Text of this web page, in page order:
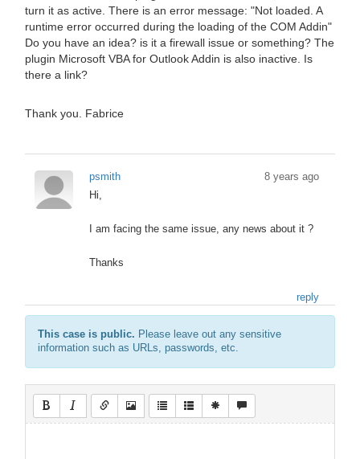
turn it as active. There is an error message: "Not loaded. A
runtime error occurred during the loading of the COM Addin"
Do you have an idea? is it a firewall issue or something? The
plugin Microsoft VBA for Outlook Addin is also inactive. Is
there a link?
Thank you. Fabrice
psmith
8 years ago
Hi,
I am facing the same issue, any news about it ?
Thanks
reply
This case is public. Please leave out any sensitive
information such as URLs, passwords, etc.